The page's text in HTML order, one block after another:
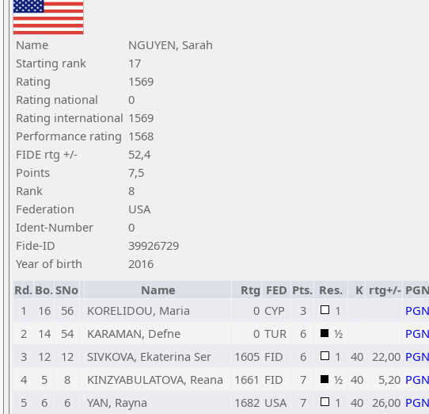
Name
NGUYEN, Sarah
Starting rank
17
Rating
1569
Rating national
0
Rating international 1569
Performance rating 1568
FIDE rtg +/-
52,4
Points
7,5
Rank
8
Federation
USA
Ident-Number
0
Fide-ID
39926729
Year of birth
2016
Rd. Bo.SNo Name Rtg FED Pts. Res. K rtg+/- PGN
1
16 56 KORELIDOU, Maria 0 CYP 3 1
PGN
2
14 54 KARAMAN, Defne 0 TUR 6 ½
PGN
3
12 12 SIVKOVA, Ekaterina Ser 1605 FID 6 1 40 22,00 PGN
4
5 8 KINZYABULATOVA, Reana 1661 FID 7 ½ 40 5,20 PGN
5
6 6 YAN, Rayna 1682 USA 7 1 40 26,00 PGN